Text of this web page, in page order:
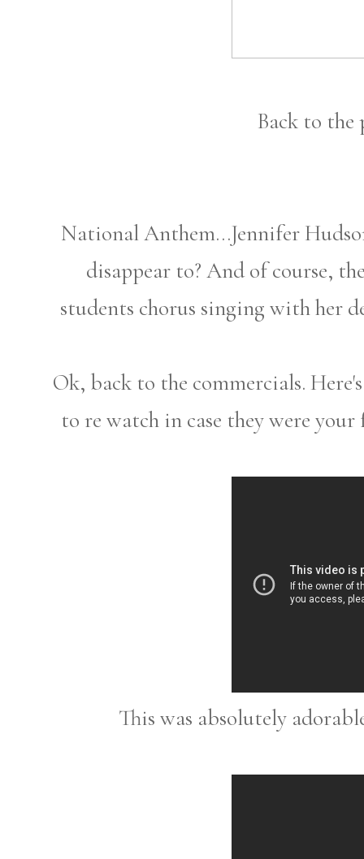
Back to the
National Anthem...Jennifer
disappear to? And of course,
students chorus singing with her
Ok, back to the commercials.
to re watch in case they were
This was absolutely